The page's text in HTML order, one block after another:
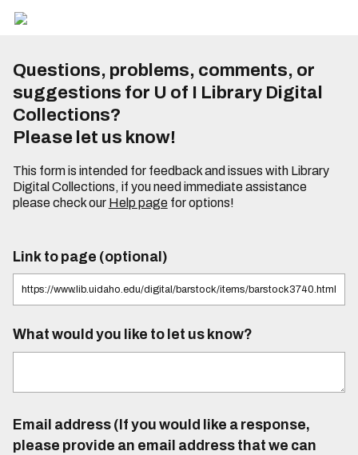
Questions, problems, comments, or
suggestions for U of I Library Digital
Collections?
Please let us know!
This form is intended for feedback and issues with Library
Digital Collections, if you need immediate assistance
please check our Help pagefor options!
Link to page (optional)
What would you like to let us know?
Email address (If you would like a response,
please provide an email address that we can